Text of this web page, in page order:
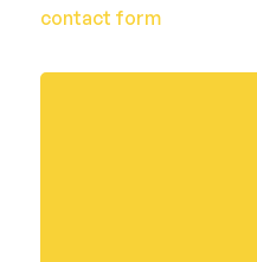
contact form